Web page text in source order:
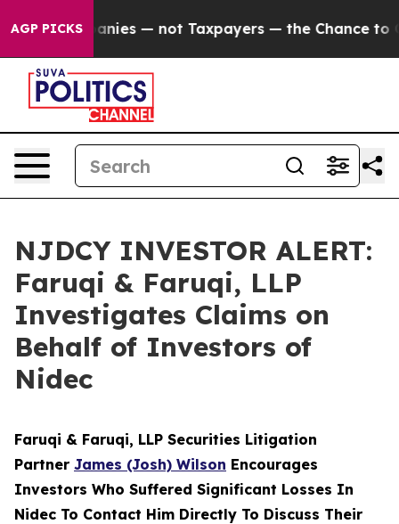
AGP PICKS — not Taxpayers — the Chance to Cash
NJDCY INVESTOR ALERT:
Faruqi & Faruqi, LLP
Investigates Claims on
Behalf of Investors of
Nidec
Faruqi & Faruqi, LLP Securities Litigation
Partner James (Josh) Wilson Encourages
Investors Who Suffered Significant Losses In
Nidec To Contact Him Directly To Discuss Their